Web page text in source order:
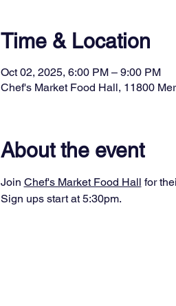
Time & Location
Oct 02, 2025, 6:00 PM – 9:00 PM
Chef's Market Food Hall, 11800
About the event
Join Chef's Market Food Hall for
Sign ups start at 5:30pm.